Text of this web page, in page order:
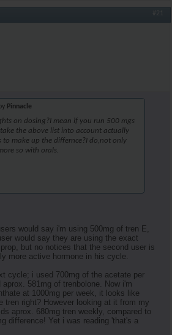
#21
Pinnacle
on dosing?I mean if you run 500 mgs
take the above list into account actually
to make up the differnce?I do,not only
so with orals.
would say i'm using 500mg of tren E,
would say they are using the exact
but no notices that the second user is
more active hormone in his cycle.
cycle; i used 700mg of the acetate per
581mg of trenbolone. Now i'm
at 1000mg per week, it looks like
tren right? However looking at it from my
aprox. 680mg tren weekly, compared to
difference! Yet i was reading 'that's a